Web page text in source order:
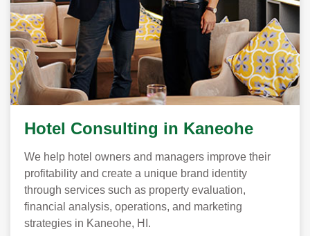
Hotel Consulting in Kaneohe
We help hotel owners and managers improve their
profitability and create a unique brand identity
through services such as property evaluation,
financial analysis, operations, and marketing
strategies in Kaneohe, HI.